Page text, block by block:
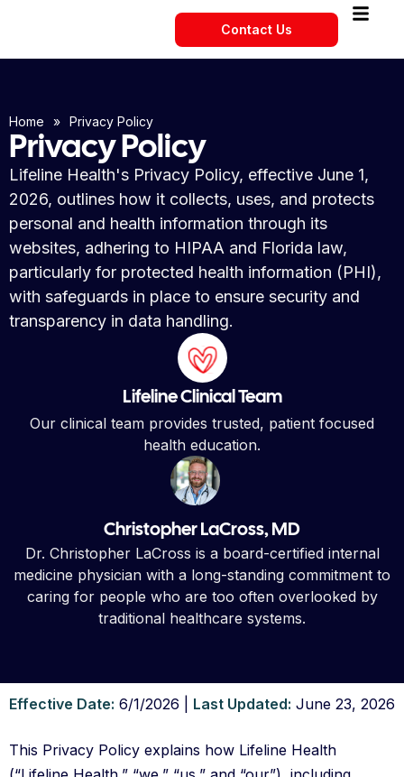
Contact Us
Home » Privacy Policy
Privacy Policy
Lifeline Health's Privacy Policy, effective June 1,
2026, outlines how it collects, uses, and protects
personal and health information through its
websites, adhering to HIPAA and Florida law,
particularly for protected health information (PHI),
with safeguards in place to ensure security and
transparency in data handling.
Lifeline Clinical Team
Our clinical team provides trusted, patient focused
health education.
Christopher LaCross, MD
Dr. Christopher LaCross is a board-certified internal
medicine physician with a long-standing commitment to
caring for people who are too often overlooked by
traditional healthcare systems.
Effective Date: 6/1/2026 | Last Updated: June 23, 2026
This Privacy Policy explains how Lifeline Health